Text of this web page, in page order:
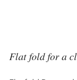
Flat fold for a